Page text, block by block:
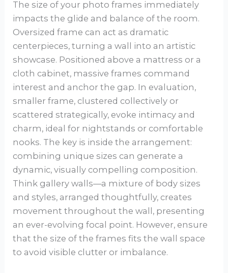
The size of your photo frames immediately
impacts the glide and balance of the room.
Oversized frame can act as dramatic
centerpieces, turning a wall into an artistic
showcase. Positioned above a mattress or a
cloth cabinet, massive frames command
interest and anchor the gap. In evaluation,
smaller frame, clustered collectively or
scattered strategically, evoke intimacy and
charm, ideal for nightstands or comfortable
nooks. The key is inside the arrangement:
combining unique sizes can generate a
dynamic, visually compelling composition.
Think gallery walls—a mixture of body sizes
and styles, arranged thoughtfully, creates
movement throughout the wall, presenting
an ever-evolving focal point. However, ensure
that the size of the frames fits the wall space
to avoid visible clutter or imbalance.